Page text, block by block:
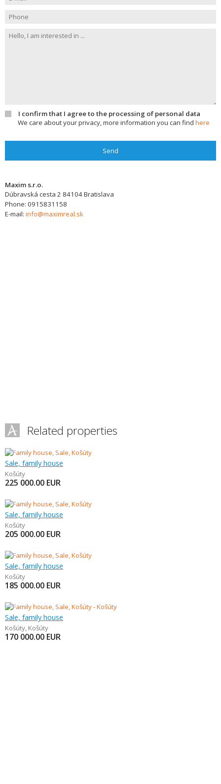
I confirm that I agree to the processing of personal data
We care about your privacy, more information you can find here
Send
Maxim s.r.o.
Dúbravská cesta 2 84104Bratislava
Phone: 0915831158
E-mail: info@maximreal.sk
Related properties
Sale, family house
Košúty
225 000.00 EUR
Sale, family house
Košúty
205 000.00 EUR
Sale, family house
Košúty
185 000.00 EUR
Sale, family house
Košúty, Košúty
170 000.00 EUR